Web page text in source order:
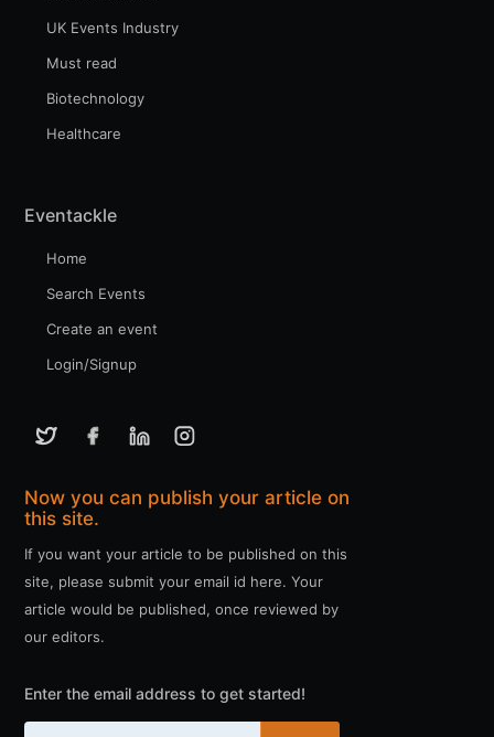
UK Events Industry
Must read
Biotechnology
Healthcare
Eventackle
Home
Search Events
Create an event
Login/Signup
Now you can publish your article on
this site.
If you want your article to be published on this
site, please submit your email id here. Your
article would be published, once reviewed by
our editors.
Enter the email address to get started!